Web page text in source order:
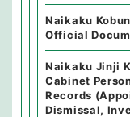
Naikaku
Official
Naikaku Jinji
Cabinet
Records
Dismissal,